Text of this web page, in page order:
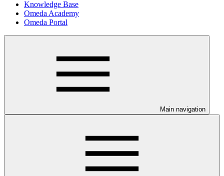
Knowledge Base
Omeda Academy
Omeda Portal
Main navigation